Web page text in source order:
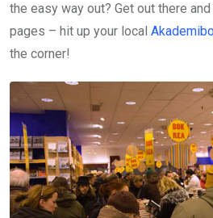
the easy way out? Get out there
pages – hit up your local
the corner!